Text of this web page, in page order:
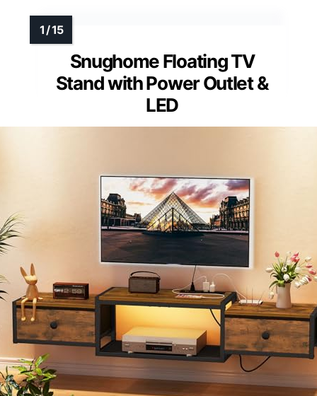
Snughome Floating TV
Stand with Power Outlet &
LED